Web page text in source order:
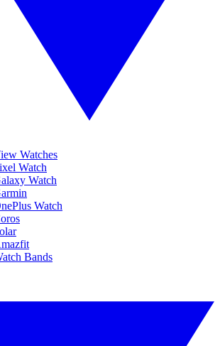
Watches
Watch
Watch
Watch
Bands